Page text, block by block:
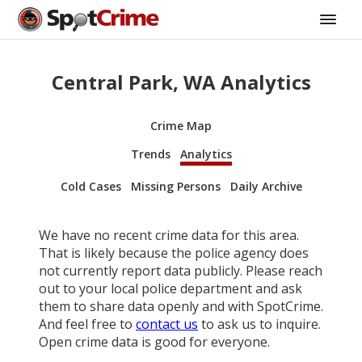
Central Park, WA Analytics
Crime Map
Trends
Analytics
Cold Cases Missing Persons Daily Archive
We have no recent crime data for this area.
That is likely because the police agency does
not currently report data publicly. Please reach
out to your local police department and ask
them to share data openly and with SpotCrime.
And feel free to contact us to ask us to inquire.
Open crime data is good for everyone.